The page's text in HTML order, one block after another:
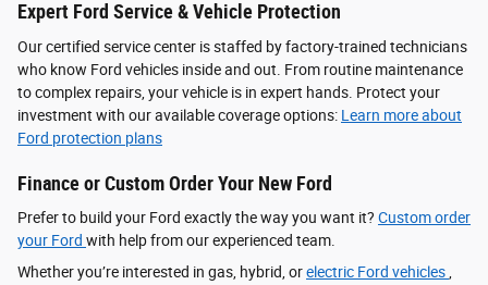
Expert Ford Service & Vehicle Protection
Our certified service center is staffed by factory-trained technicians
who know Ford vehicles inside and out. From routine maintenance
to complex repairs, your vehicle is in expert hands. Protect your
investment with our available coverage options: Learn more about
Ford protection plans
Finance or Custom Order Your New Ford
Prefer to build your Ford exactly the way you want it? Custom order
your Ford with help from our experienced team.
Whether you’re interested in gas, hybrid, orelectric Ford vehicles